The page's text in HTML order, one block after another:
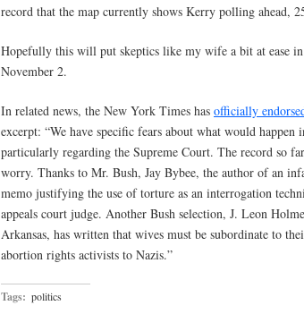
record that the map currently shows Kerry polling ahead,
Hopefully this will put skeptics like my wife a bit at ease in
November 2.
In related news, the New York Times has officially
excerpt: “We have specific fears about what would happen
particularly regarding the Supreme Court. The record so
worry. Thanks to Mr. Bush, Jay Bybee, the author of an
memo justifying the use of torture as an interrogation
appeals court judge. Another Bush selection, J. Leon
Arkansas, has written that wives must be subordinate to
abortion rights activists to Nazis.”
Tags: politics